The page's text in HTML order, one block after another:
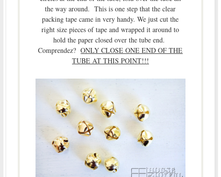
the way around. This is one step that the clear
packing tape came in very handy. We just cut the
right size pieces of tape and wrapped it around to
hold the paper closed over the tube end.
Comprendez?ONLY CLOSE ONE END OF THE
TUBE AT THIS POINT!!!